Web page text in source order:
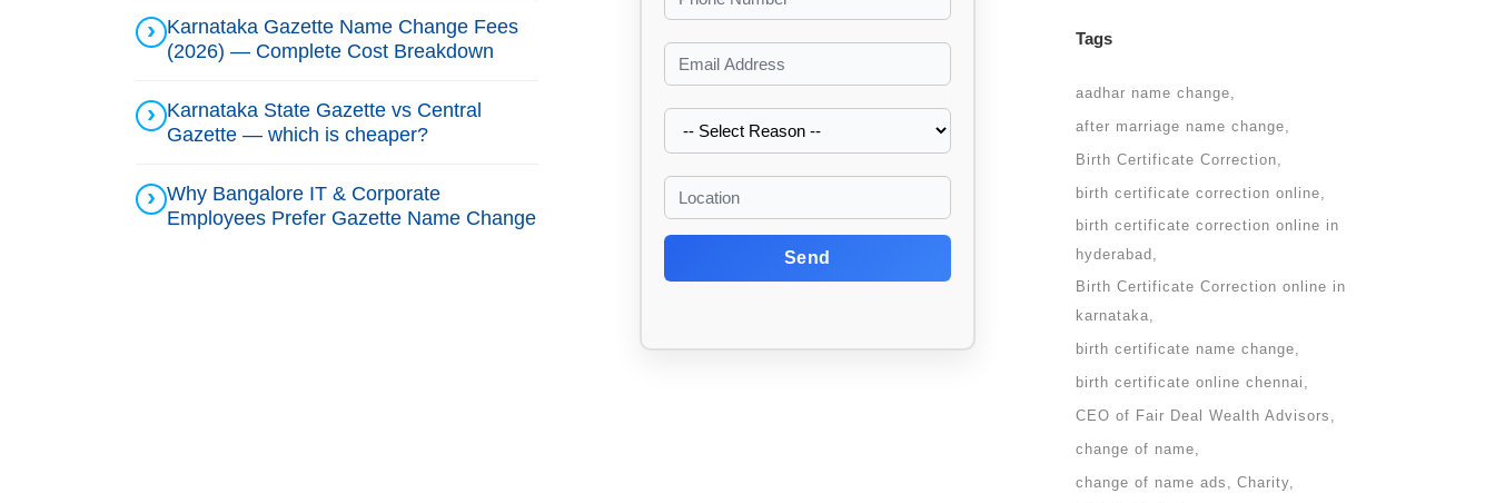
Karnataka Gazette Name Change Fees
(2026) — Complete Cost Breakdown
Karnataka State Gazette vs Central
Gazette — which is cheaper?
Why Bangalore IT & Corporate
Employees Prefer Gazette Name Change
Send
Tags
aadhar name change
after marriage name change
Birth Certificate Correction
birth certificate correction online
birth certificate correction online in
hyderabad
Birth Certificate Correction online in
karnataka
birth certificate name change
birth certificate online chennai
CEO of Fair Deal Wealth Advisors
change of name
change of name ads
Charity